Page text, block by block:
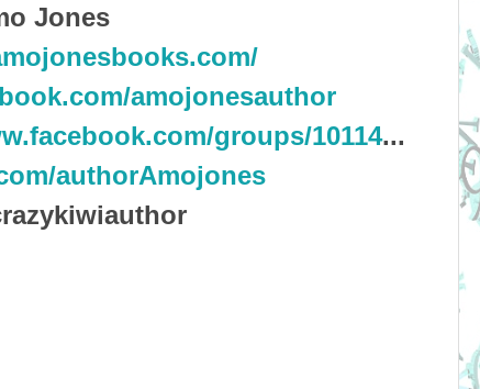
Jones
amojonesauthor
groups/10114...
authorAmojones